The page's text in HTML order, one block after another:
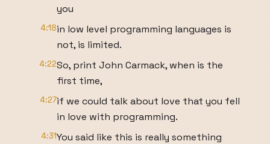
you
4:18in low level programming languages is
not, is limited.
4:22So, print John Carmack, when is the
first time,
4:27if we could talk about love that you fell
in love with programming.
4:31You said like this is really something